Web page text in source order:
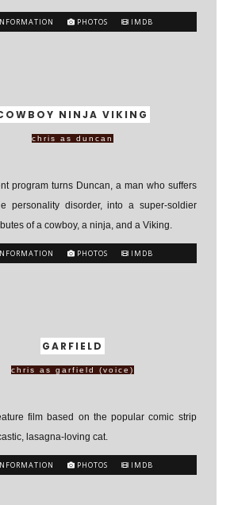
PHOTOS IMDB
NINJA VIKING
chris as duncan
program turns Duncan, a man who suffers
personality disorder, into a super-soldier
of a cowboy, a ninja, and a Viking.
PHOTOS IMDB
GARFIELD
chris as garfield (voice)
film based on the popular comic strip
lasagna-loving cat.
PHOTOS IMDB